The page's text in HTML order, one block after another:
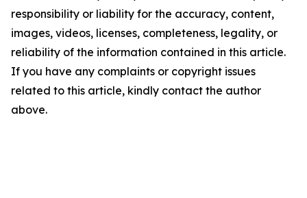
responsibility or liability for the accuracy, content,
images, videos, licenses, completeness, legality, or
reliability of the information contained in this article.
If you have any complaints or copyright issues
related to this article, kindly contact the author
above.